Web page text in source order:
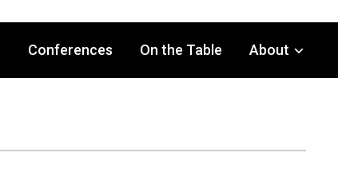
Conferences On the Table About